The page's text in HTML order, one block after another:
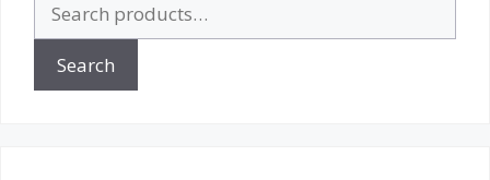
for:
Search